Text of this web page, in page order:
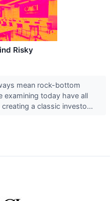
Risky
mean rock-bottom
examining today have all
a classic investo...